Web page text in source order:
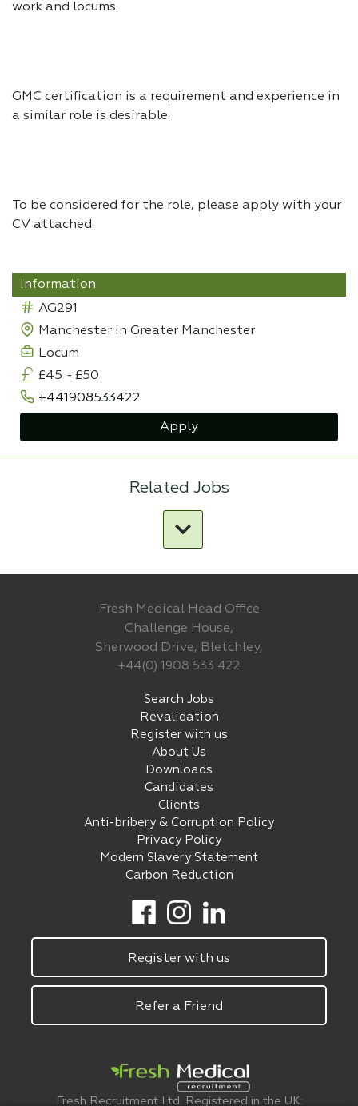
work and locums.
GMC certification is a requirement and experience in
a similar role is desirable.
To be considered for the role, please apply with your
CV attached.
Information
AG291
Manchester in Greater Manchester
Locum
£45 - £50
+441908533422
Apply
Related Jobs
Fresh Medical Head Office
Challenge House,
Sherwood Drive, Bletchley,
+44(0) 1908 533 422
Search Jobs
Revalidation
Register with us
About Us
Downloads
Candidates
Clients
Anti-bribery & Corruption Policy
Privacy Policy
Modern Slavery Statement
Carbon Reduction
Register with us
Refer a Friend
Fresh Recruitment Ltd. Registered in the UK: